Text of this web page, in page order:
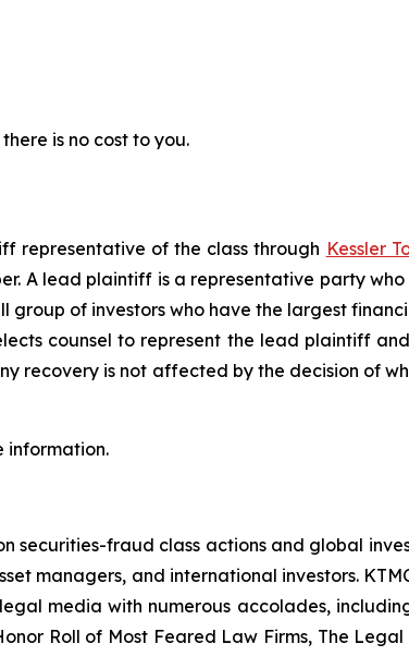
is no cost to you.
representative of the class through Kessler
A lead plaintiff is a representative party
group of investors who have the largest
counsel to represent the lead plaintiff
recovery is not affected by the decision of
information.
securities-fraud class actions and global
managers, and international investors.
media with numerous accolades,
Roll of Most Feared Law Firms, The